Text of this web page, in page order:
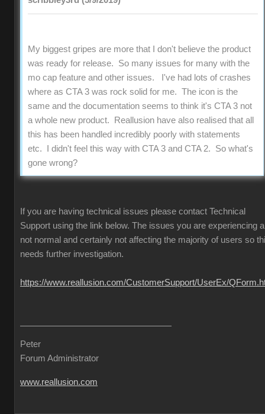
My biggest gripes are more that I don't believe the product
was ready for release. So many issues for many with the
mo cap feature and other issues. I've had lots of crashes
where as CTA 3 was rock solid for me. The icon is the
same and the documentation seems to think it's CTA 3 not
a whole new product. Reallusion have also realised that all
this has been handled incredibly poorly with statements
etc. I didn't feel this way with CTA 3 and CTA 2. So what's
gone wrong?
If you are having technical issues please contact Technical
Support using the link below. The issues you are experiencing
not normal and certainly not affecting the majority of users so
needs further investigation.
https://www.reallusion.com/CustomerSupport/UserEx/
Peter
Forum Administrator
www.reallusion.com